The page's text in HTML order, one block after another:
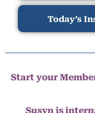
Today’s
Start your
Susyn is